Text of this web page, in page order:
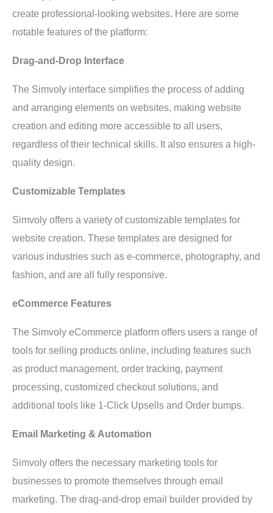
create professional-looking websites. Here are some
notable features of the platform:
Drag-and-Drop Interface
The Simvoly interface simplifies the process of adding
and arranging elements on websites, making website
creation and editing more accessible to all users,
regardless of their technical skills. It also ensures a high-
quality design.
Customizable Templates
Simvoly offers a variety of customizable templates for
website creation. These templates are designed for
various industries such as e-commerce, photography, and
fashion, and are all fully responsive.
eCommerce Features
The Simvoly eCommerce platform offers users a range of
tools for selling products online, including features such
as product management, order tracking, payment
processing, customized checkout solutions, and
additional tools like 1-Click Upsells and Order bumps.
Email Marketing & Automation
Simvoly offers the necessary marketing tools for
businesses to promote themselves through email
marketing. The drag-and-drop email builder provided by